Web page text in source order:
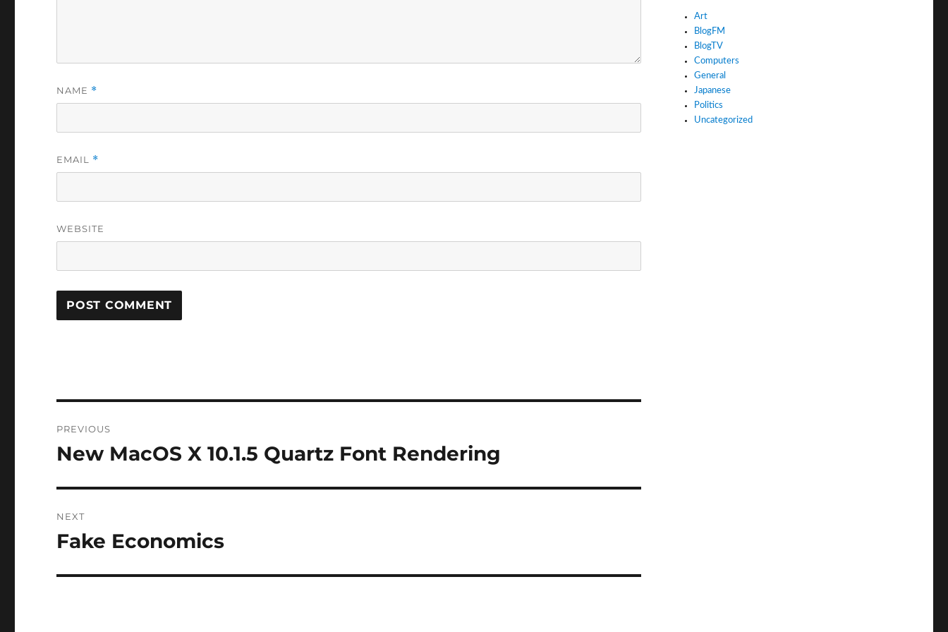
NAME *
EMAIL *
WEBSITE
navigation
PREVIOUS
Previous
New MacOS X 10.1.5 Quartz Font Rendering
NEXT
Next
Fake Economics
Art
BlogFM
BlogTV
Computers
General
Japanese
Politics
Uncategorized